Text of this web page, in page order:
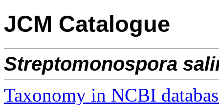
JCM Catalogue
Streptomonospora
Taxonomy in NCBI